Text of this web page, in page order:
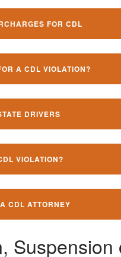
FOR CDL
A CDL VIOLATION?
DRIVERS
VIOLATION?
CDL ATTORNEY
Suspension